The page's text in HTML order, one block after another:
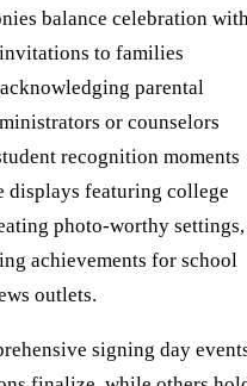
balance celebration
to families
parental
or counselors
recognition moments
displays featuring college
photo-worthy settings,
achievements for school
outlets.
signing day